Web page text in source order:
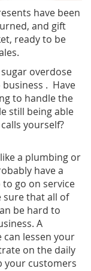
have been
and gift
ready to be
overdose
business . Have
to handle the
still being able
yourself?
a plumbing or
have a
go on service
sure that all of
be hard to
A
lessen your
on the daily
your customers